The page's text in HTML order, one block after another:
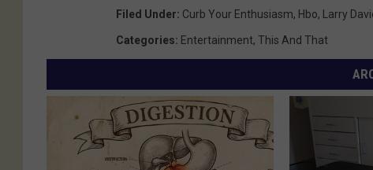
Filed Under: Curb Your Enthusiasm, Hbo, Larry
Categories: Entertainment, This And That